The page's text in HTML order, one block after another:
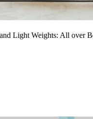
Light Weights: All over